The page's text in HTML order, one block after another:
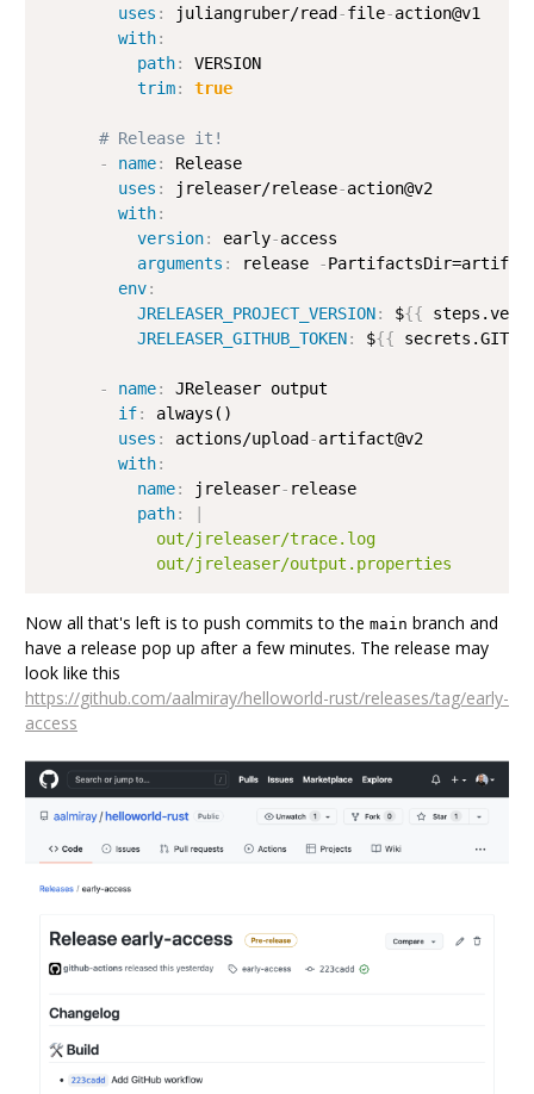
uses : juliangruber/read -file-action@v1
with:
path:
VERSION
trim: true
# Release it!
-
name:
Release
uses : jreleaser/release-action@v2
with:
version: early-access
arguments : release -
env:
JRELEASER_PROJECT_VERSION: ${{
JRELEASER_GITHUB_TOKEN: ${{
- name:
JReleaser output
if:
always()
uses : actions/upload -artifact@v2
with:
name: jreleaser- release
path:
            out/jreleaser/trace.log
            out/jreleaser/output.properties
Now all that's left is to push commits to the main branch and
have a release pop up after a few minutes. The release may
look like this
https://github.com/aalmiray/helloworld-rust/releases/tag/early-
access